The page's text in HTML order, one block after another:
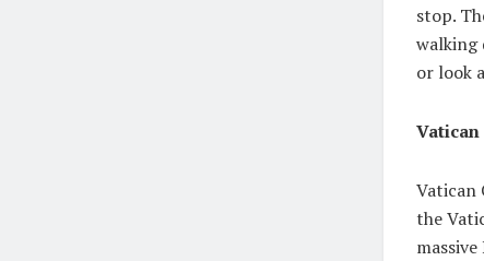
stop.
walking
or look
Vatican
Vatican
the